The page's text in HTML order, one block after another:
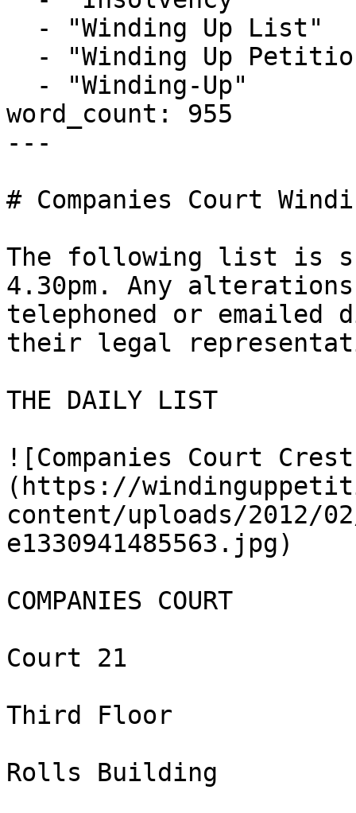
word_count: 955
---
# Companies Court
The following list is
4.30pm. Any
telephoned or
their legal
THE DAILY LIST
![Companies Court
(https://
content/uploads/2012/
e1330941485563.jpg)
COMPANIES COURT
Court 21
Third Floor
Rolls Building